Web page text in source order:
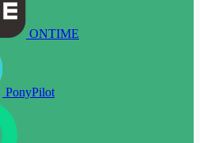
ONTIME
PonyPilot